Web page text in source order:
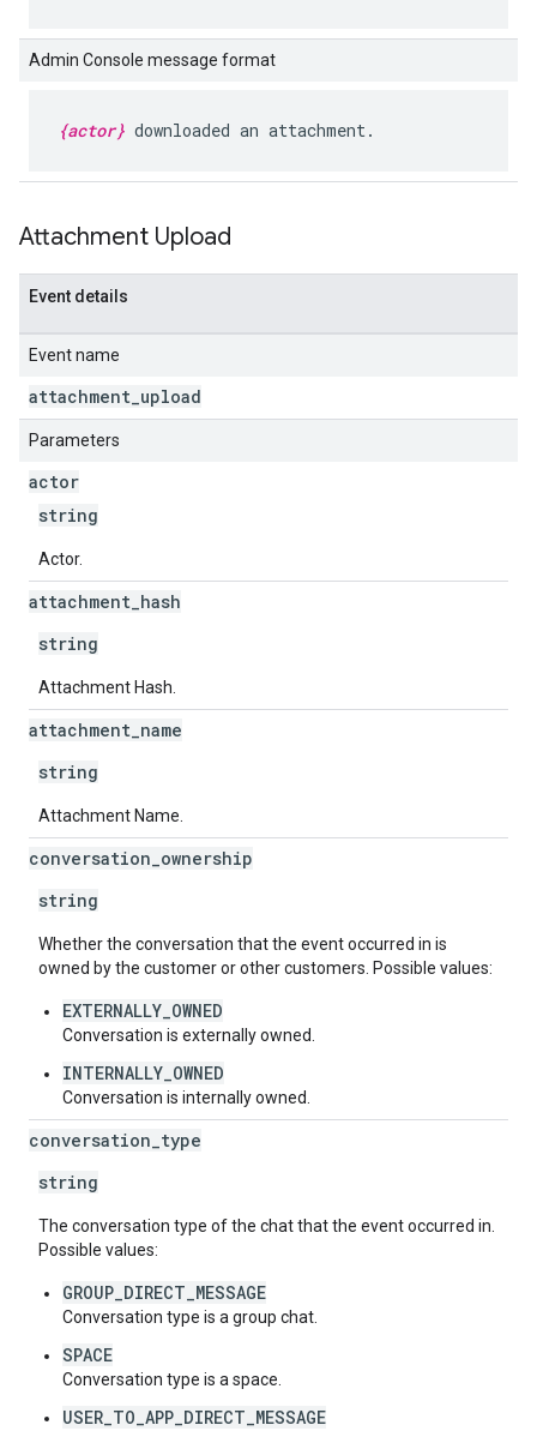
Admin Console message format
{actor} downloaded an attachment.
Attachment Upload
Event details
Event name
attachment upload
Parameters
actor
string
Actor.
attachment hash
string
Attachment Hash.
attachment name
string
Attachment Name.
conversation ownership
string
Whether the conversation that the event occurred in is
owned by the customer or other customers. Possible values:
EXTERNALLY_OWNED
Conversation is externally owned.
INTERNALLY_OWNED
Conversation is internally owned.
conversation type
string
The conversation type of the chat that the event occurred in.
Possible values:
GROUP_DIRECT_MESSAGE
Conversation type is a group chat.
SPACE
Conversation type is a space.
USER_TO_APP_DIRECT_MESSAGE